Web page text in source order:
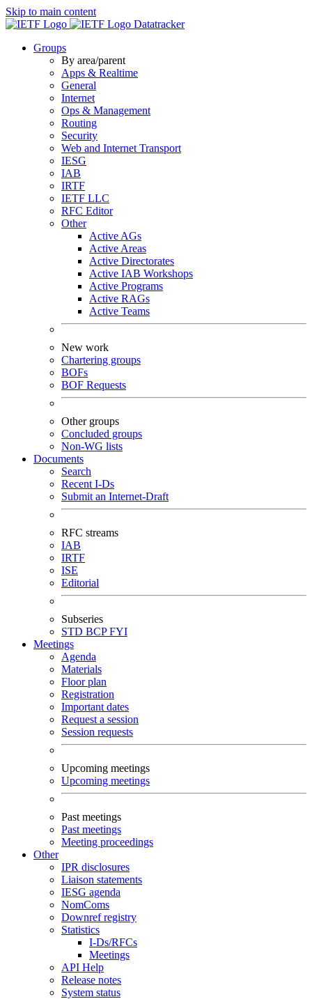
Skip to main content
Datatracker
Groups
By area/parent
Apps & Realtime
General
Internet
Ops & Management
Routing
Security
Web and Internet Transport
IESG
IAB
IRTF
IETF LLC
RFC Editor
Other
Active AGs
Active Areas
Active Directorates
Active IAB Workshops
Active Programs
Active RAGs
Active Teams
New work
Chartering groups
BOFs
BOF Requests
Other groups
Concluded groups
Non-WG lists
Documents
Search
Recent I-Ds
Submit an Internet-Draft
RFC streams
IAB
IRTF
ISE
Editorial
Subseries
STD BCPFYI
Meetings
Agenda
Materials
Floor plan
Registration
Important dates
Request a session
Session requests
Upcoming meetings
Upcoming meetings
Past meetings
Past meetings
Meeting proceedings
Other
IPR disclosures
Liaison statements
IESG agenda
NomComs
Downref registry
Statistics
I-Ds/RFCs
Meetings
API Help
Release notes
System status